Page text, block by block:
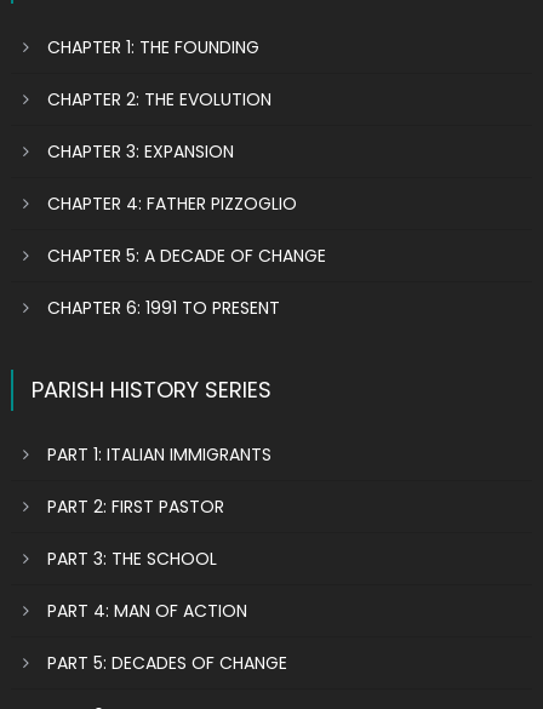
CHAPTER 1: THE FOUNDING
CHAPTER 2: THE EVOLUTION
CHAPTER 3: EXPANSION
CHAPTER 4: FATHER PIZZOGLIO
CHAPTER 5: A DECADE OF CHANGE
CHAPTER 6: 1991 TO PRESENT
PARISH HISTORY SERIES
PART 1: ITALIAN IMMIGRANTS
PART 2: FIRST PASTOR
PART 3: THE SCHOOL
PART 4: MAN OF ACTION
PART 5: DECADES OF CHANGE